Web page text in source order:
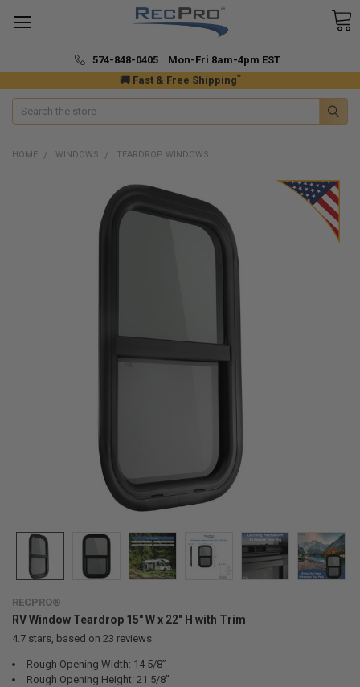
🚚 Fast & Free Shipping*
574-848-0405 Mon-Fri 8am-4pm EST
Search
HOME WINDOWS TEARDROP WINDOWS
RECPRO®
RV Window Teardrop 15" W x 22" H with Trim
4.7stars, based on 23 reviews
Rough Opening Width: 14 5/8”
Rough Opening Height: 21 5/8”